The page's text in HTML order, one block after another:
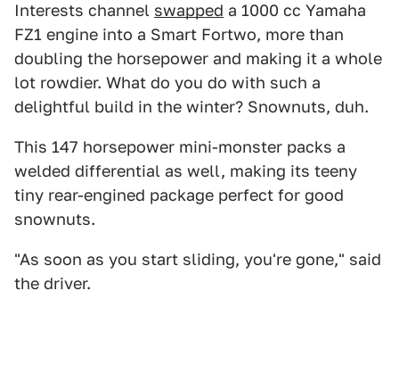
Interests channel swapped a 1000 cc Yamaha
FZ1 engine into a Smart Fortwo, more than
doubling the horsepower and making it a whole
lot rowdier. What do you do with such a
delightful build in the winter? Snownuts, duh.
This 147 horsepower mini-monster packs a
welded differential as well, making its teeny
tiny rear-engined package perfect for good
snownuts.
"As soon as you start sliding, you're gone," said
the driver.